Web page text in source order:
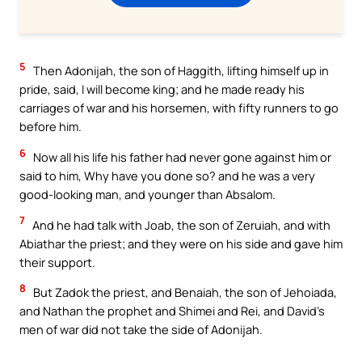
5 Then Adonijah, the son of Haggith, lifting himself up in
pride, said, I will become king; and he made ready his
carriages of war and his horsemen, with fifty runners to go
before him.
6 Now all his life his father had never gone against him or
said to him, Why have you done so? and he was a very
good-looking man, and younger than Absalom.
7 And he had talk with Joab, the son of Zeruiah, and with
Abiathar the priest; and they were on his side and gave him
their support.
8
But Zadok the priest, and Benaiah, the son of Jehoiada,
and Nathan the prophet and Shimei and Rei, and David’s
men of war did not take the side of Adonijah.